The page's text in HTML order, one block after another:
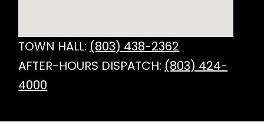
TOWN HALL: (803) 438-2362
AFTER-HOURS DISPATCH: (803) 424-
4000